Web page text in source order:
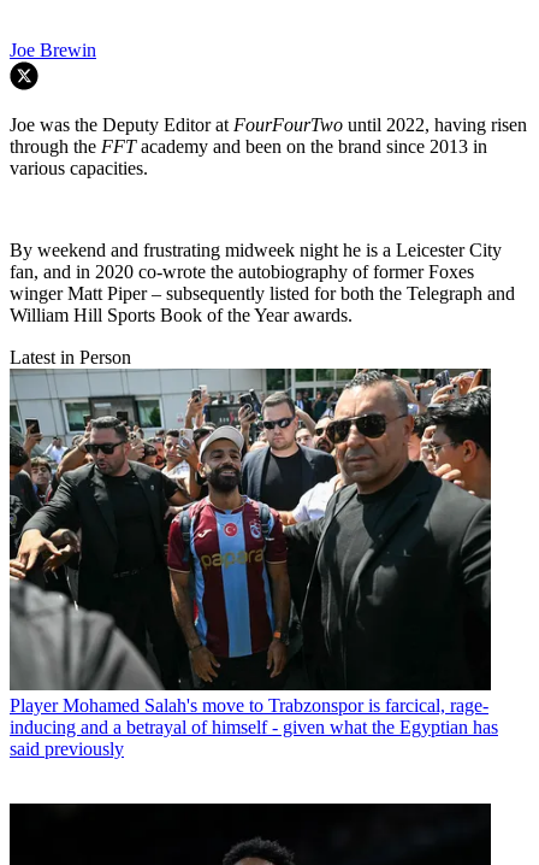
Joe Brewin
Joe was the Deputy Editor at FourFourTwo until 2022, having risen
through the FFTacademy and been on the brand since 2013 in
various capacities.
By weekend and frustrating midweek night he is a Leicester City
fan, and in 2020 co-wrote the autobiography of former Foxes
winger Matt Piper – subsequently listed for both the Telegraph and
William Hill Sports Book of the Year awards.
Latest in Person
Player Mohamed Salah's move to Trabzonspor is farcical, rage-
inducing and a betrayal of himself - given what the Egyptian has
said previously